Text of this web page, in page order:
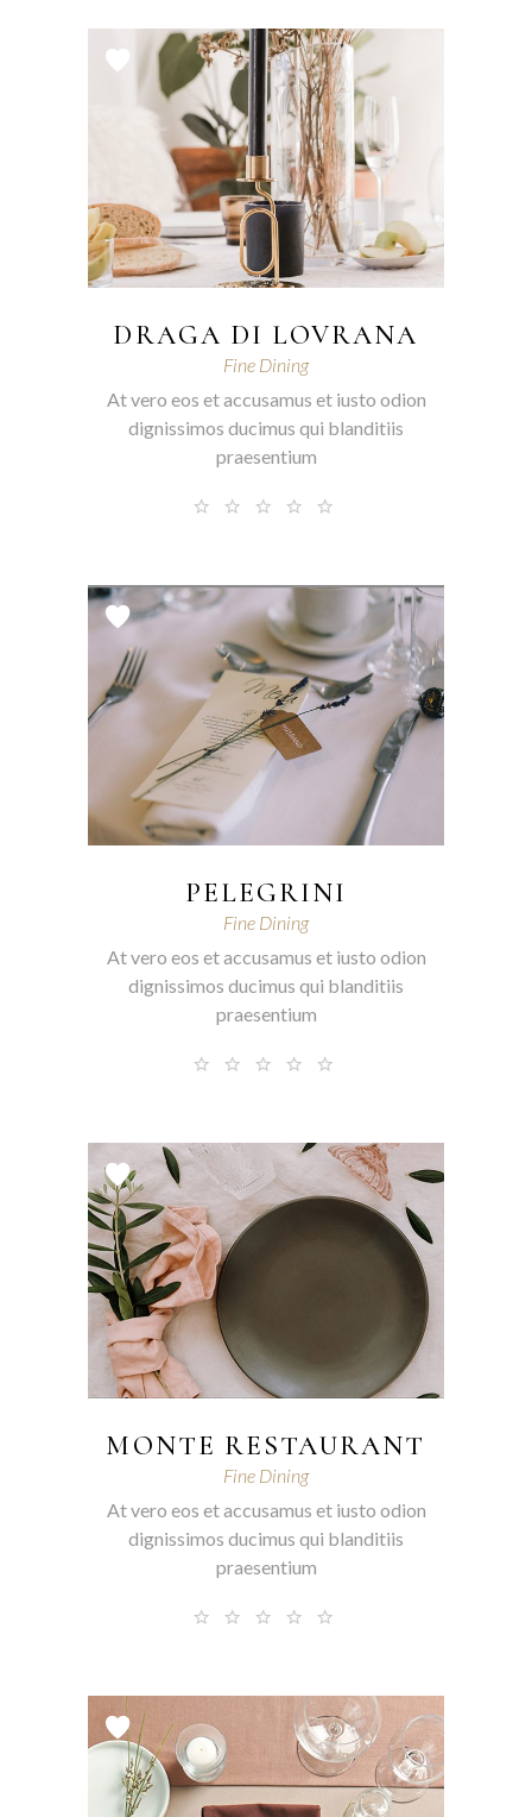
DRAGA DI LOVRANA
Fine Dining
At vero eos et accusamus et iusto odion
dignissimos ducimus qui blanditiis
praesentium
PELEGRINI
Fine Dining
At vero eos et accusamus et iusto odion
dignissimos ducimus qui blanditiis
praesentium
MONTE RESTAURANT
Fine Dining
At vero eos et accusamus et iusto odion
dignissimos ducimus qui blanditiis
praesentium